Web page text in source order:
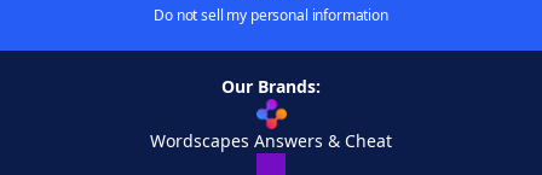
Do not sell my personal information
Our Brands:
Wordscapes Answers & Cheat